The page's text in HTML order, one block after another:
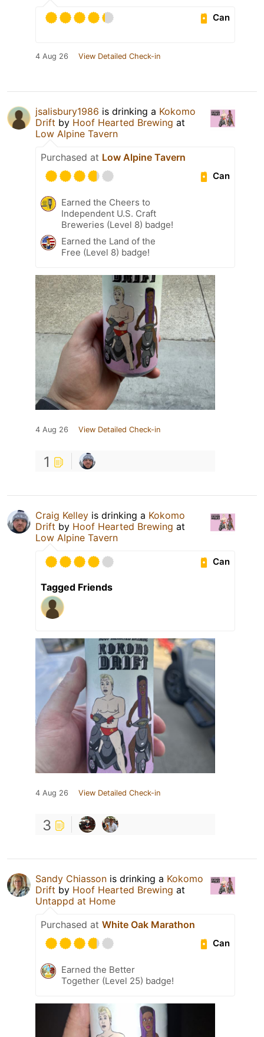
Can
4 Aug 26 View Detailed Check-in
jsalisbury1986 is drinking a Kokomo
Drift by Hoof Hearted Brewing at
Low Alpine Tavern
Purchased at Low Alpine Tavern
Can
Earned the Cheers to
Independent U.S. Craft
Breweries (Level 8) badge!
Earned the Land of the
Free (Level 8) badge!
4 Aug 26 View Detailed Check-in
1
Craig Kelley is drinking a Kokomo
Drift by Hoof Hearted Brewing at
Low Alpine Tavern
Can
Tagged Friends
4 Aug 26 View Detailed Check-in
3
Sandy Chiasson is drinking a Kokomo
Drift by Hoof Hearted Brewing at
Untappd at Home
Purchased at White Oak Marathon
Can
Earned the Better
Together (Level 25) badge!